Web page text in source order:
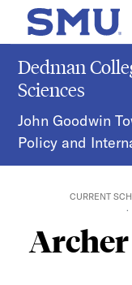
Skip to main content
SMU Home
Dedman
Sciences
John Goodwin
Policy and
CURRENT